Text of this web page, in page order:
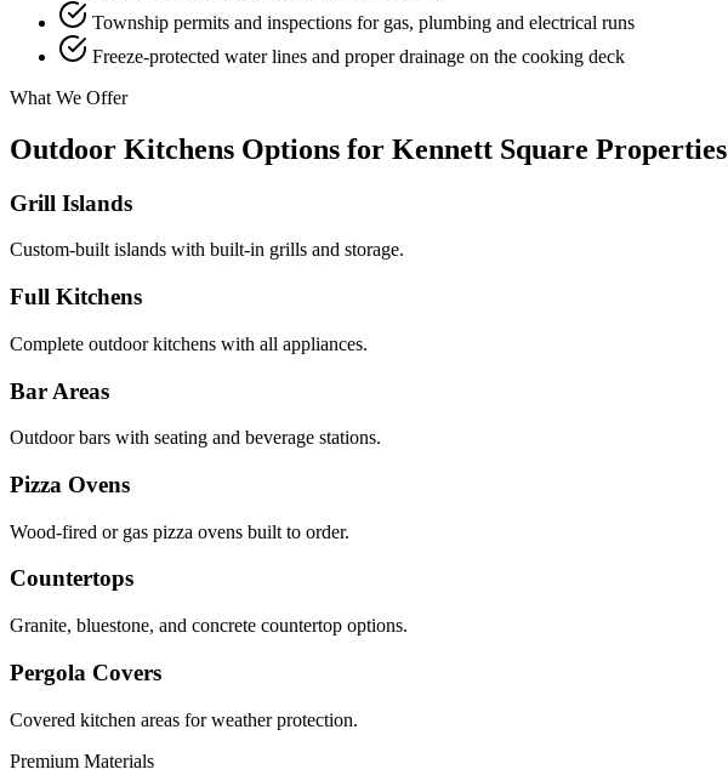
Township permits and inspections for gas, plumbing and electrical runs
Freeze-protected water lines and proper drainage on the cooking deck
What We Offer
Outdoor Kitchens Options for Kennett Square Properties
Grill Islands
Custom-built islands with built-in grills and storage.
Full Kitchens
Complete outdoor kitchens with all appliances.
Bar Areas
Outdoor bars with seating and beverage stations.
Pizza Ovens
Wood-fired or gas pizza ovens built to order.
Countertops
Granite, bluestone, and concrete countertop options.
Pergola Covers
Covered kitchen areas for weather protection.
Premium Materials